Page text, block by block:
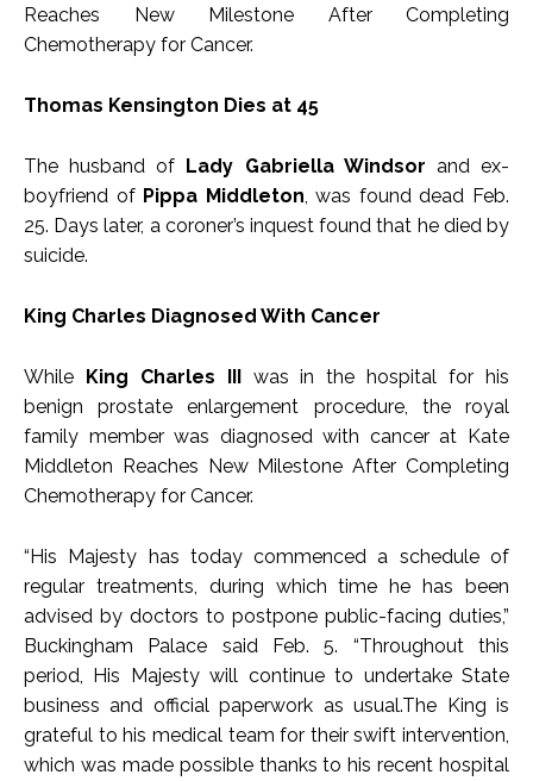
Reaches New Milestone After Completing
Chemotherapy for Cancer.
Thomas Kensington Dies at 45
The husband of Lady Gabriella Windsor and ex-
boyfriend of Pippa Middleton, was found dead Feb.
25. Days later, a coroner’s inquest found that he died by
suicide.
King Charles Diagnosed With Cancer
While King Charles IIIwas in the hospital for his
benign prostate enlargement procedure, the royal
family member was diagnosed with cancer at Kate
Middleton Reaches New Milestone After Completing
Chemotherapy for Cancer.
“His Majesty has today commenced a schedule of
regular treatments, during which time he has been
advised by doctors to postpone public-facing duties,”
Buckingham Palace said Feb. 5. “Throughout this
period, His Majesty will continue to undertake State
business and official paperwork as usual.The King is
grateful to his medical team for their swift intervention,
which was made possible thanks to his recent hospital